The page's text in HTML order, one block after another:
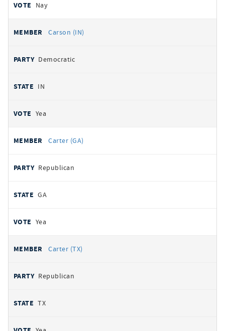
Nay
Carson (IN)
Democratic
IN
Yea
Carter (GA)
Republican
GA
Yea
Carter (TX)
Republican
TX